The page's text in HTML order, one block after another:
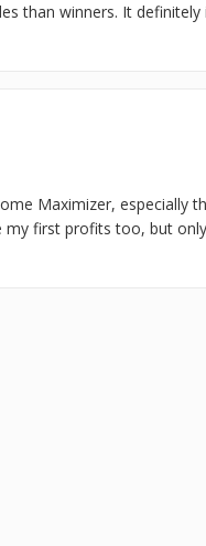
than winners. It
Maximizer, especially
my first profits too, but